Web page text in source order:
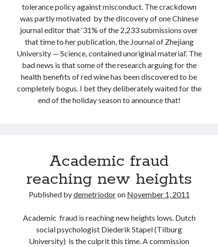
Archives
Archives
tolerance policy against misconduct. The crackdown
was partly motivated by the discovery of one Chinese
journal editor that ‘31% of the 2,233 submissions over
that time to her publication, the Journal of Zhejiang
University — Science, contained unoriginal material‘. The
bad news is that some of the research arguing for the
health benefits of red wine has been discovered to be
completely bogus. I bet they deliberately waited for the
end of the holiday season to announce that!
Academic fraud
reaching new heights
Published bydemetriodoron November 1, 2011
Academic fraud is reaching new heights lows. Dutch
social psychologist Diederik Stapel (Tilburg
University) is the culprit this time. A commission